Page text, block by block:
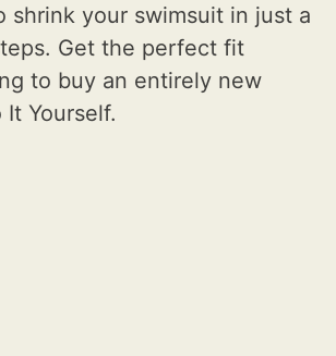
shrink your swimsuit in just a
Get the perfect fit
to buy an entirely new
Yourself.